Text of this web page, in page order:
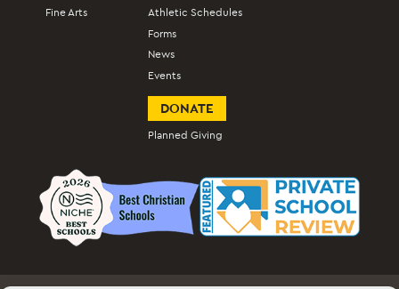
Fine Arts
Athletic Schedules
Forms
News
Events
DONATE
Planned Giving